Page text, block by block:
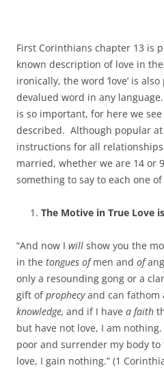
First Corinthians chapter 13 is
known description of love in
ironically, the word ‘love’ is
devalued word in any
is so important, for here we
described. Although popular at
instructions for all
married, whether we are 14 or
something to say to each one
The Motive in True Love
“And now I will show you the
in the tongues ofmen and of
only a resounding gong or a
gift ofprophecyand can fathom
knowledge, and if I have a faith
but have not love, I am
poor and surrender my body
love, I gain nothing.” (1